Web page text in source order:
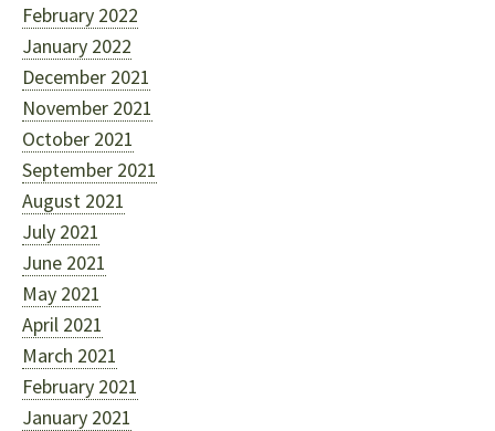
February 2022
January 2022
December 2021
November 2021
October 2021
September 2021
August 2021
July 2021
June 2021
May 2021
April 2021
March 2021
February 2021
January 2021